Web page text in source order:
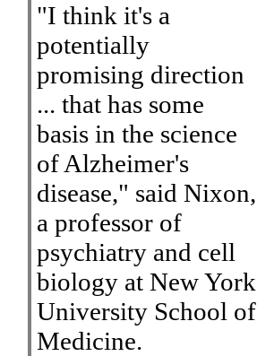
"I think it's a
potentially
promising direction
... that has some
basis in the science
of Alzheimer's
disease," said Nixon,
a professor of
psychiatry and cell
biology at New York
University School of
Medicine.